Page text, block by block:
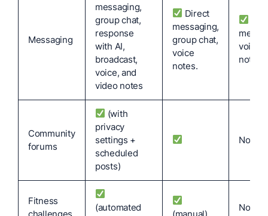
Messaging
messaging,
group chat,
response
with AI,
broadcast,
voice, and
video notes
Direct
messaging,
group chat,
voice
notes.
voice
notes.
Community
forums
(with
privacy
settings +
scheduled
posts)
No
Fitness
challenges
(automated
(manual)
No